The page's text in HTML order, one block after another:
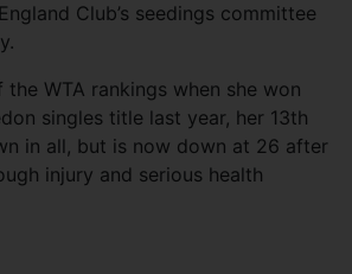
Club’s seedings committee
WTA rankings when she won
singles title last year, her 13th
in all, but is now down at 26 after
injury and serious health